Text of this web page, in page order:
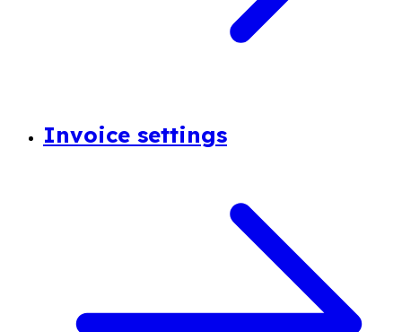
Invoice settings